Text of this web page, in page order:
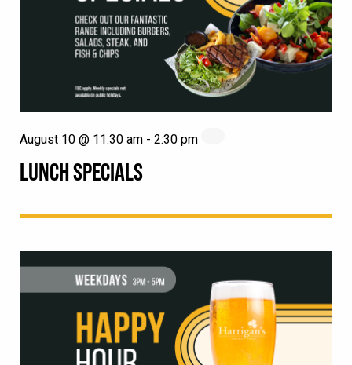
LUNCH SPECIALS
August 10 @ 11:30 am - 2:30 pm